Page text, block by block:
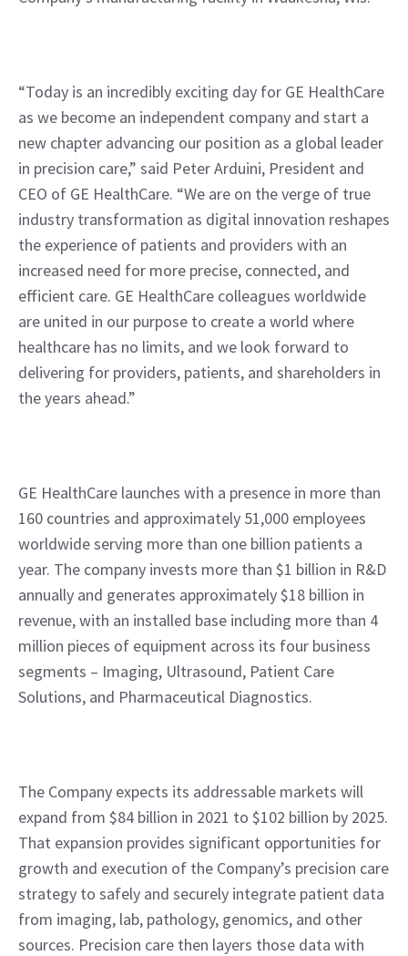
“Today is an incredibly exciting day for GE HealthCare
as we become an independent company and start a
new chapter advancing our position as a global leader
in precision care,” said Peter Arduini, President and
CEO of GE HealthCare. “We are on the verge of true
industry transformation as digital innovation reshapes
the experience of patients and providers with an
increased need for more precise, connected, and
efficient care. GE HealthCare colleagues worldwide
are united in our purpose to create a world where
healthcare has no limits, and we look forward to
delivering for providers, patients, and shareholders in
the years ahead.”
GE HealthCare launches with a presence in more than
160 countries and approximately 51,000 employees
worldwide serving more than one billion patients a
year. The company invests more than $1 billion in R&D
annually and generates approximately $18 billion in
revenue, with an installed base including more than 4
million pieces of equipment across its four business
segments – Imaging, Ultrasound, Patient Care
Solutions, and Pharmaceutical Diagnostics.
The Company expects its addressable markets will
expand from $84 billion in 2021 to $102 billion by 2025.
That expansion provides significant opportunities for
growth and execution of the Company’s precision care
strategy to safely and securely integrate patient data
from imaging, lab, pathology, genomics, and other
sources. Precision care then layers those data with